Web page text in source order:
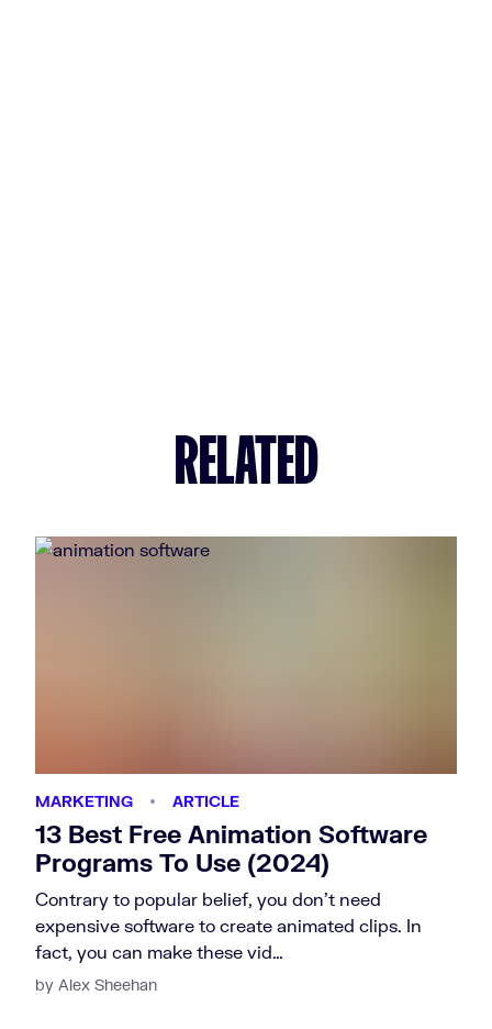
RELATED
13 Best Free Animation Software
Programs To Use (2024)
Contrary to popular belief, you don’t need
expensive software to create animated clips. In
fact, you can make these vid…
by Alex Sheehan
MARKETING ARTICLE